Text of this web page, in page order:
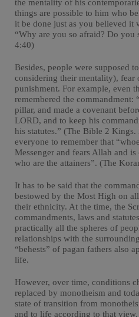
the mentality of his
things are possible to him who
it be done just as you believed it
“Why are you so afraid? Do
4:40)
Besides, people were supposed
considering their mentality), fear
punishment. For example, even
remembered the commandment:
pillar, and made a covenant
LORD, and to keep his
his statutes.” (The Bible 2
everyone to remember that
Messenger and fears Allah and
who are the attainers”. (The
It has to be said that the
bestowed by the Most High on
their ethnicity. At the time, the
commandments, laws and
practically all the spheres of
relationships with the
“behests” of pagan fathers also
life.
However, over time, conditions
replaced by monotheism and
state of transition from
and to life according to that